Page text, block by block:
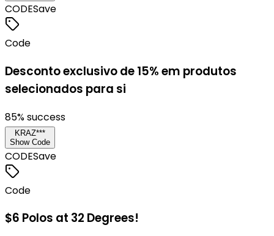
CODESave
Code
Desconto exclusivo de 15% em produtos
selecionados para si
85% success
KRAZ***
Show Code
CODESave
Code
$6 Polos at 32 Degrees!